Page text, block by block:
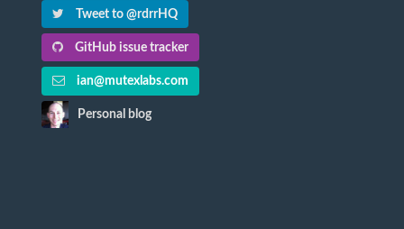
Tweet to @rdrrHQ
GitHub issue tracker
ian@mutexlabs.com
Personal blog